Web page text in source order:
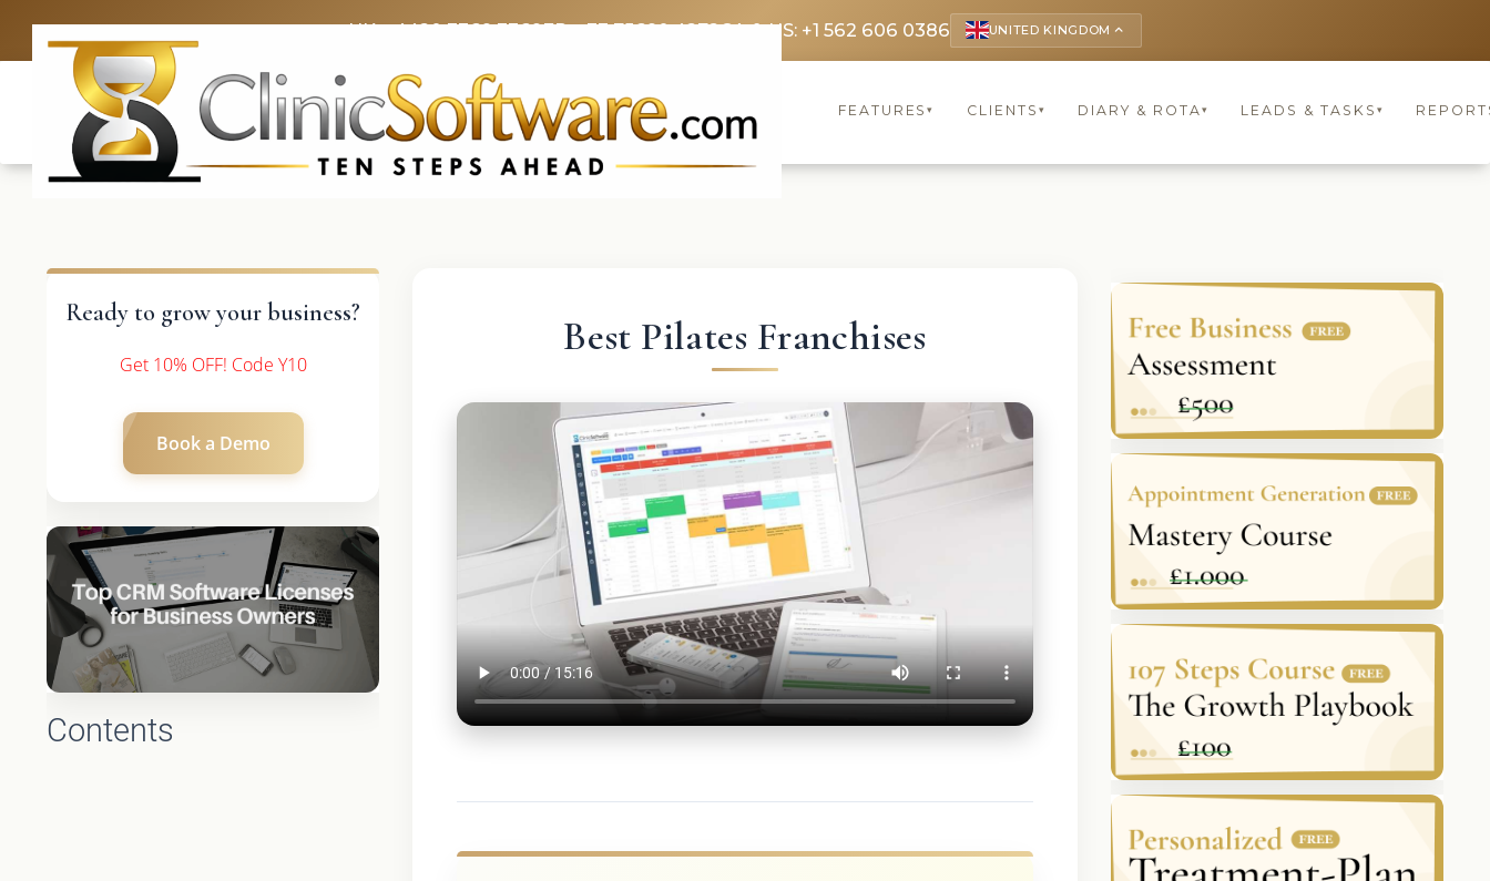
UK: +4420 3369 3369FR: +33 75690 4272CA & US: +1 562 606 0386 UNITED KINGDOM keyboard_arrow_up
FEATURES▾ CLIENTS ▾ DIARY & ROTA▾ LEADS & TASKS ▾
Ready to grow your business?
Get 10% OFF! Code Y10
Book a Demo
Contents
Best Pilates Franchises